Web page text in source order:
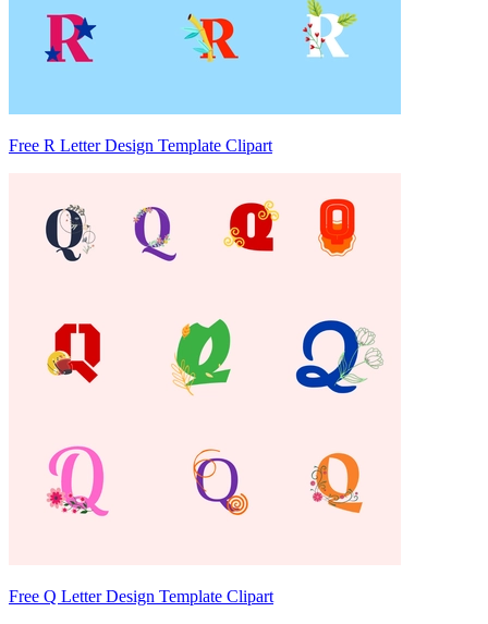
Free R Letter Design Template Clipart
Free Q Letter Design Template Clipart